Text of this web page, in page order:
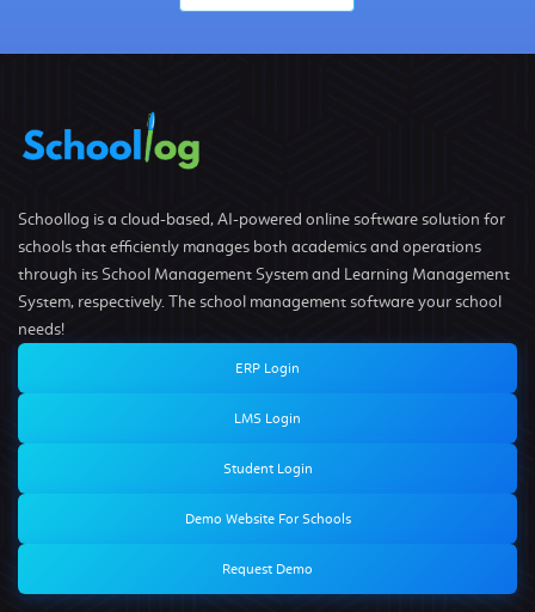
Schoollog is a cloud-based, AI-powered online software solution for
schools that efficiently manages both academics and operations
through its School Management System and Learning Management
System, respectively. The school management software your school
needs!
ERP Login
LMS Login
Student Login
Demo Website For Schools
Request Demo